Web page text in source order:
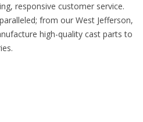
responsive customer service.
from our West Jefferson,
high-quality cast parts to